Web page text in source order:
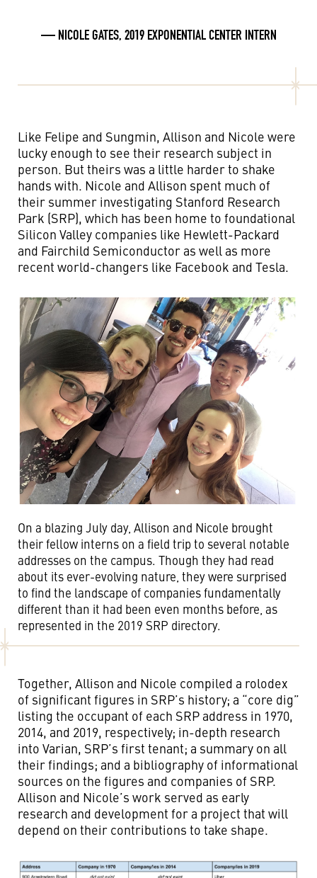
— NICOLE GATES, 2019 EXPONENTIAL CENTER INTERN
Like Felipe and Sungmin, Allison and Nicole were
lucky enough to see their research subject in
person. But theirs was a little harder to shake
hands with. Nicole and Allison spent much of
their summer investigating Stanford Research
Park (SRP), which has been home to foundational
Silicon Valley companies like Hewlett-Packard
and Fairchild Semiconductor as well as more
recent world-changers like Facebook and Tesla.
On a blazing July day, Allison and Nicole brought
their fellow interns on a field trip to several notable
addresses on the campus. Though they had read
about its ever-evolving nature, they were surprised
to find the landscape of companies fundamentally
different than it had been even months before, as
represented in the 2019 SRP directory.
Together, Allison and Nicole compiled a rolodex
of significant figures in SRP’s history; a “core dig”
listing the occupant of each SRP address in 1970,
2014, and 2019, respectively; in-depth research
into Varian, SRP’s first tenant; a summary on all
their findings; and a bibliography of informational
sources on the figures and companies of SRP.
Allison and Nicole’s work served as early
research and development for a project that will
depend on their contributions to take shape.